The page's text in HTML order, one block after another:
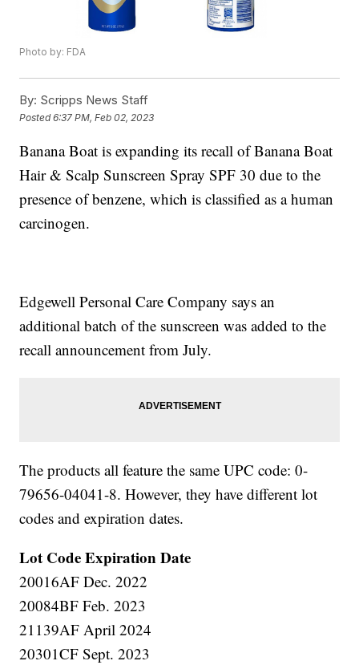
Photo by: FDA
By: Scripps News Staff
Posted6:37 PM, Feb 02, 2023
Banana Boat is expanding its recall of Banana Boat
Hair & Scalp Sunscreen Spray SPF 30 due to the
presence of benzene, which is classified as a human
carcinogen.
Edgewell Personal Care Company says an
additional batch of the sunscreen was added to the
recall announcement from July.
The products all feature the same UPC code: 0-
79656-04041-8. However, they have different lot
codes and expiration dates.
Lot Code Expiration Date
20016AF Dec. 2022
20084BF Feb. 2023
21139AF April 2024
20301CF Sept. 2023